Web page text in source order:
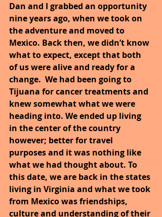
Dan and I grabbed an opportunity
nine years ago, when we took on
the adventure and moved to
Mexico. Back then, we didn’t know
what to expect, except that both
of us were alive and ready for a
change.  We had been going to
Tijuana for cancer treatments and
knew somewhat what we were
heading into. We ended up living
in the center of the country
however; better for travel
purposes and it was nothing like
what we had thought about. To
this date, we are back in the states
living in Virginia and what we took
from Mexico was friendships,
culture and understanding of their